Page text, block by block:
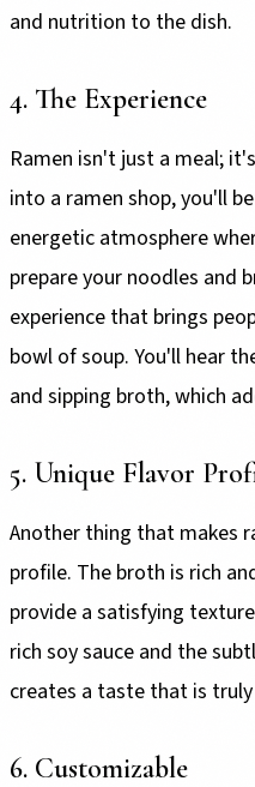
and nutrition to the dish.
4. The Experience
Ramen isn't just a meal;
into a ramen shop, you'll
energetic atmosphere
prepare your noodles and
experience that brings
bowl of soup. You'll hear
and sipping broth, which
5. Unique Flavor
Another thing that makes
profile. The broth is rich
provide a satisfying
rich soy sauce and the
creates a taste that is
6. Customizable